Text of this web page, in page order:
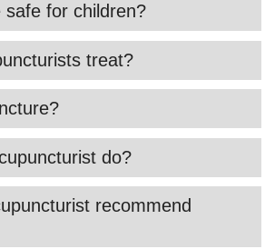
safe for children?
treat?
do?
recommend